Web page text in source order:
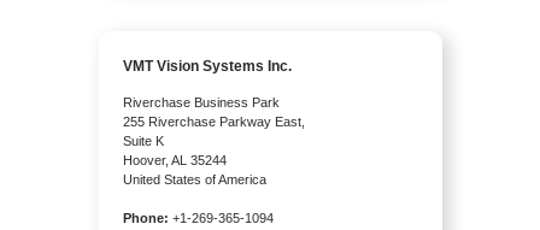
VMT Vision Systems Inc.
Riverchase Business Park
255 Riverchase Parkway East,
Suite K
Hoover, AL 35244
United States of America
Phone: +1-269-365-1094